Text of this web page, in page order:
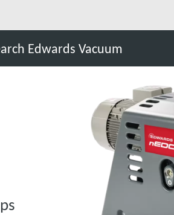
Edwards Vacuum